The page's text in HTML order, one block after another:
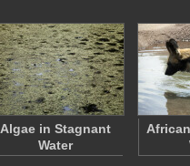
Algae in Stagnant
Water